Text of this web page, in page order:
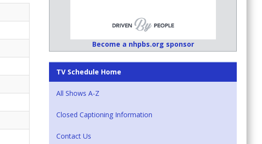
Become a nhpbs.org sponsor
TV Schedule Home
All Shows A-Z
Closed Captioning Information
Contact Us